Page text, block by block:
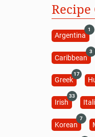
Recipe
Argentina
1
Caribbean
3
Greek
17
Irish
33
Korean
7